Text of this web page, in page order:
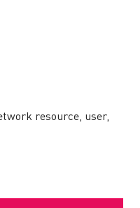
resource, user,